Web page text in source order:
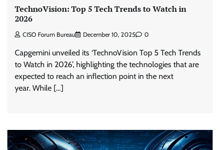
TechnoVision: Top 5 Tech Trends to Watch in
2026
CISO Forum Bureau December 10, 2025 0
Capgemini unveiled its ‘TechnoVision Top 5 Tech Trends
to Watch in 2026’, highlighting the technologies that are
expected to reach an inflection point in the next
year. While […]